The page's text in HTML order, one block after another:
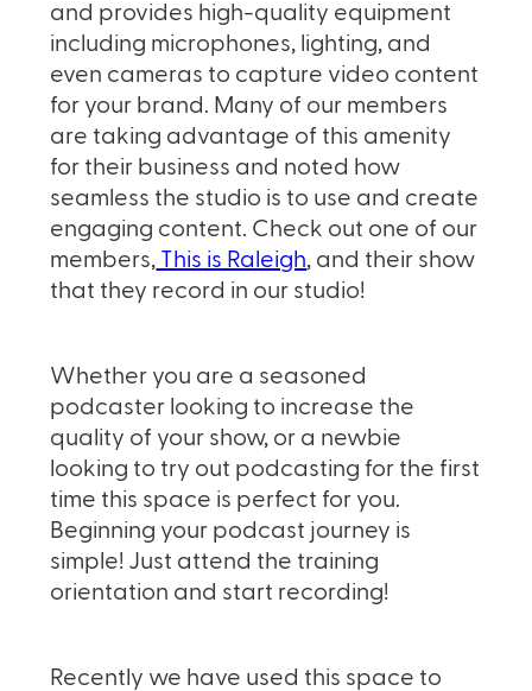
and provides high-quality equipment
including microphones, lighting, and
even cameras to capture video content
for your brand. Many of our members
are taking advantage of this amenity
for their business and noted how
seamless the studio is to use and create
engaging content. Check out one of our
members, This is Raleigh, and their show
that they record in our studio!
Whether you are a seasoned
podcaster looking to increase the
quality of your show, or a newbie
looking to try out podcasting for the first
time this space is perfect for you.
Beginning your podcast journey is
simple! Just attend the training
orientation and start recording!
Recently we have used this space to